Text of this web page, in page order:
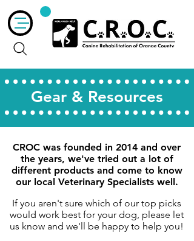
Gear & Resources
CROC was founded in 2014 and over
the years, we've tried out a lot of
different products and come to know
our local Veterinary Specialists well.
If you aren't sure which of our top picks
would work best for your dog, please let
us know and we'll be happy to help you!